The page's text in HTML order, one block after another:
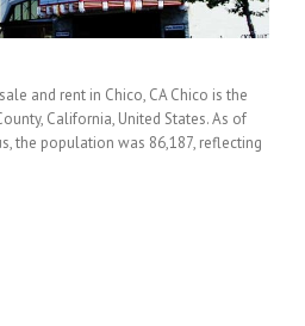
and rent in Chico, CA Chico is the
California, United States. As of
the population was 86,187, reflecting